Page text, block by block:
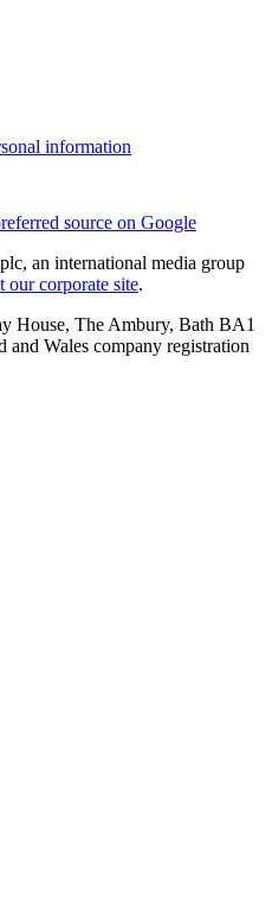
information
source on Google
an international media group
our corporate site.
House, The Ambury, Bath BA1
Wales company registration